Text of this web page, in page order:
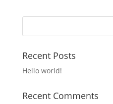
Recent Posts
Hello world!
Recent Comments